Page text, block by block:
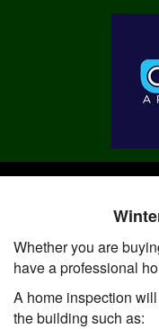
Whether you are
have a professional
A home inspection
the building such as: